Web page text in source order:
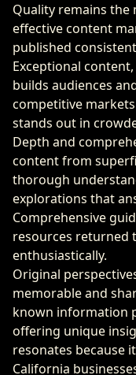
Quality remains
effective content
published
Exceptional
builds audiences
competitive
stands out in
Depth and
content from
thorough
explorations that
Comprehensive
resources returned
enthusiastically.
Original
memorable and
known information
offering unique
resonates because
California